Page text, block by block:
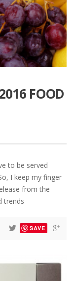
FOOD
to be served
I keep my finger
from the
trends
SAVE